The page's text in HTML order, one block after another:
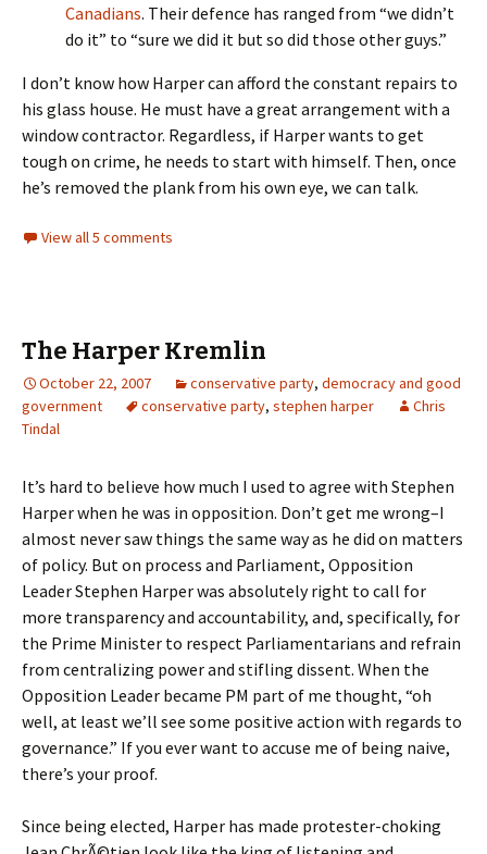
Canadians. Their defence has ranged from “we didn’t
do it” to “sure we did it but so did those other guys.”
I don’t know how Harper can afford the constant repairs to
his glass house. He must have a great arrangement with a
window contractor. Regardless, if Harper wants to get
tough on crime, he needs to start with himself. Then, once
he’s removed the plank from his own eye, we can talk.
View all 5 comments
The Harper Kremlin
October 22, 2007 conservative party, democracy and good
government
conservative party, stephen harper
Chris
Tindal
It’s hard to believe how much I used to agree with Stephen
Harper when he was in opposition. Don’t get me wrong–I
almost never saw things the same way as he did on matters
of policy. But on process and Parliament, Opposition
Leader Stephen Harper was absolutely right to call for
more transparency and accountability, and, specifically, for
the Prime Minister to respect Parliamentarians and refrain
from centralizing power and stifling dissent. When the
Opposition Leader became PM part of me thought, “oh
well, at least we’ll see some positive action with regards to
governance.” If you ever want to accuse me of being naive,
there’s your proof.
Since being elected, Harper has made protester-choking